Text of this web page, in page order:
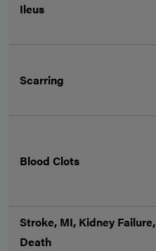
Ileus
Scarring
Blood Clots
Stroke, MI, Kidney Failure,
Death